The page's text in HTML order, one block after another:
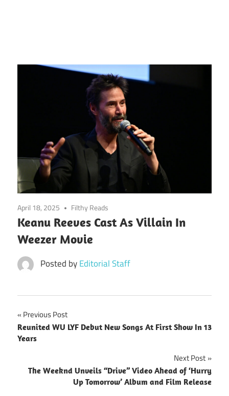
April 18, 2025 Filthy Reads
Keanu Reeves Cast As Villain In
Weezer Movie
Posted byEditorial Staff
Post
navigation
Previous Post
Reunited WU LYF Debut New Songs At First Show In 13
Years
Next Post
The Weeknd Unveils “Drive” Video Ahead of ‘Hurry
Up Tomorrow’ Album and Film Release